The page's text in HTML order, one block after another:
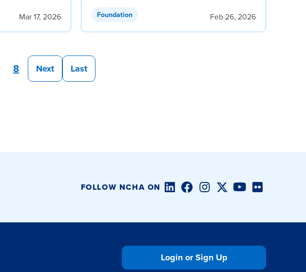
Mar 17, 2026 Foundation Feb 26, 2026
8 Next Last
FOLLOW NCHA ON LinkedInFacebookInstagramTwitter/XYouTube
Flickr
Login or Sign Up